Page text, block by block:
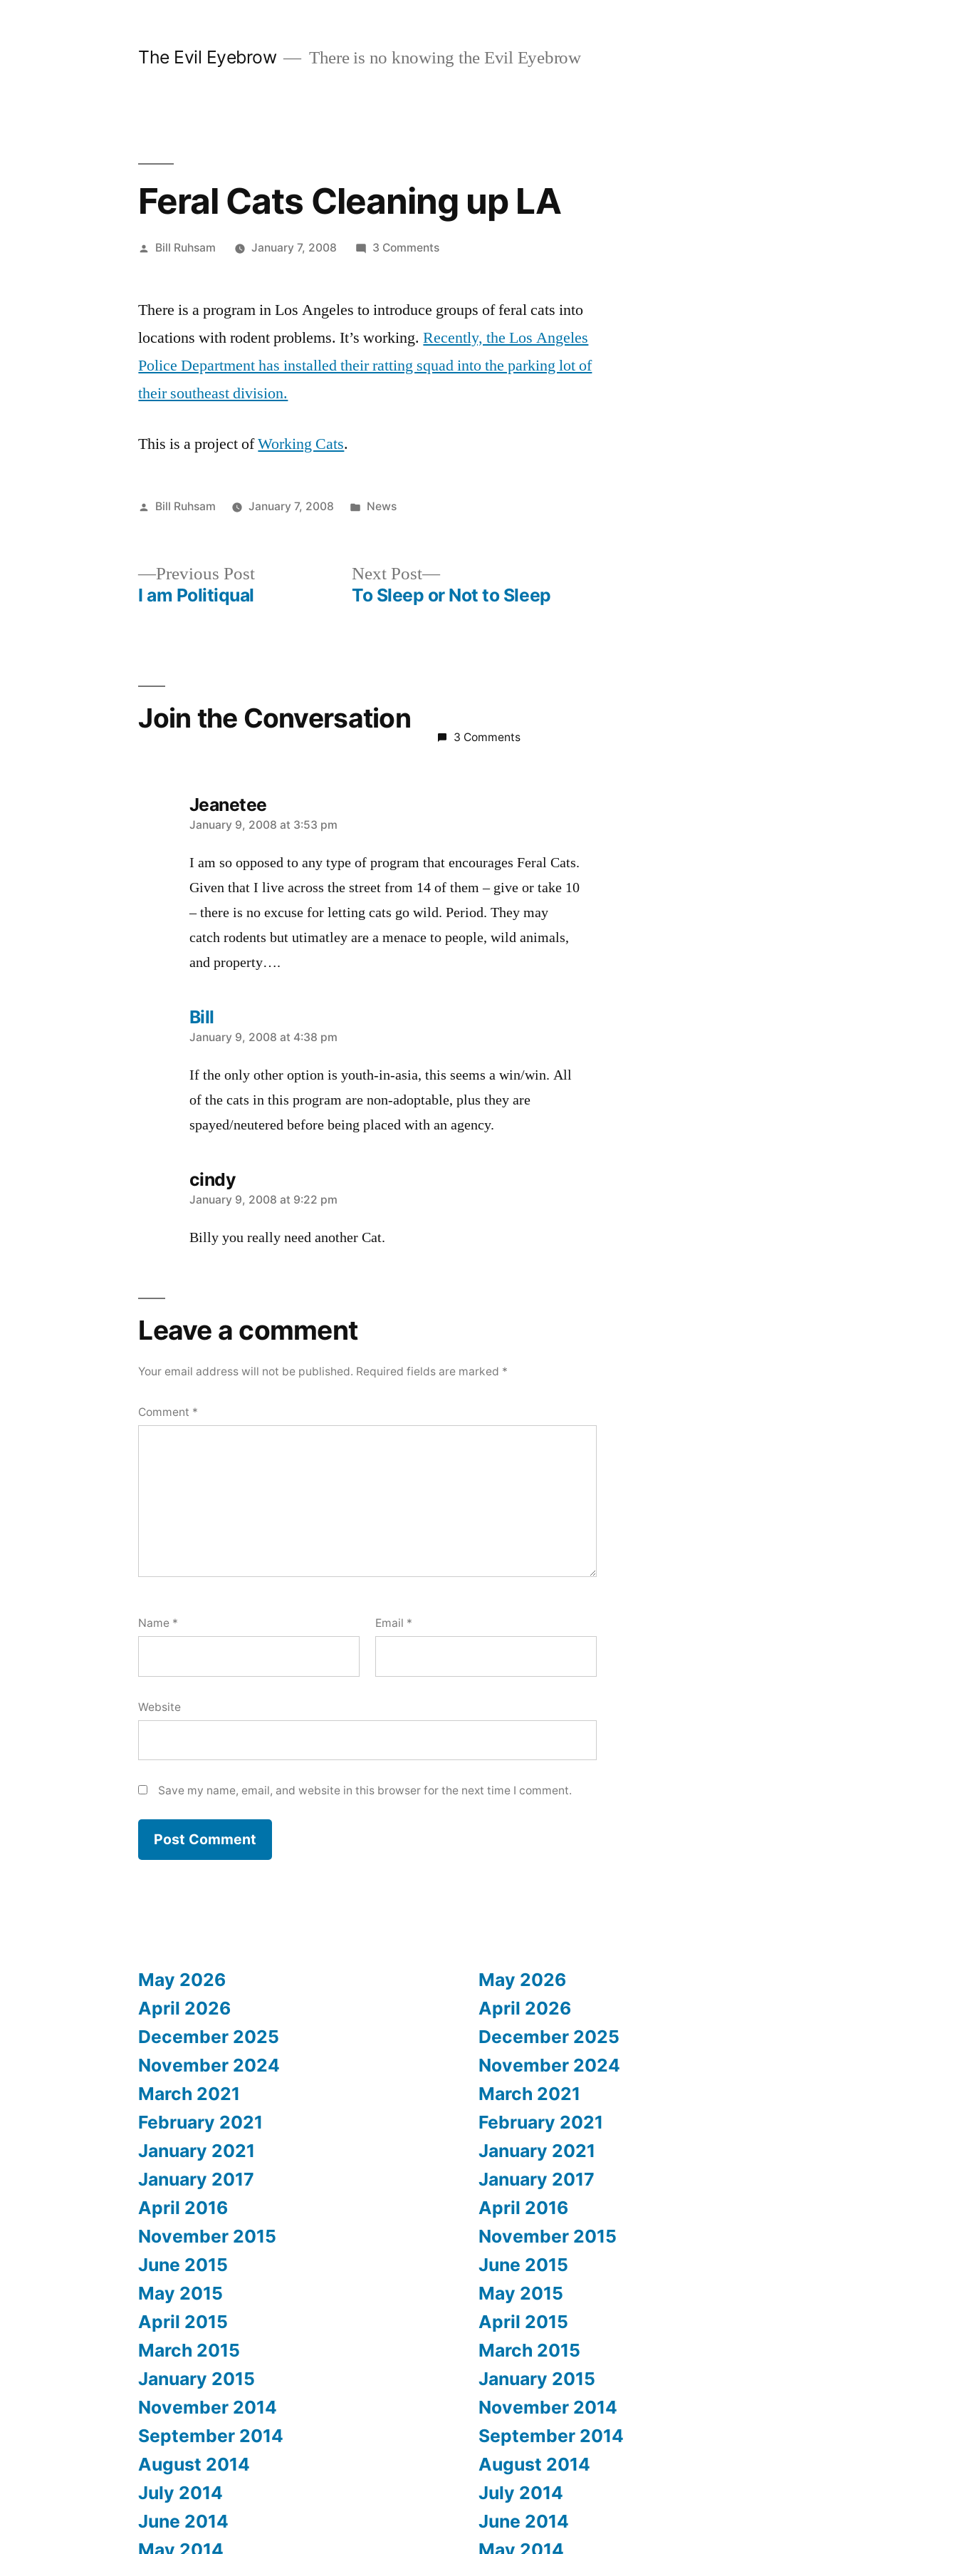
The Evil Eyebrow There is no knowing the Evil Eyebrow
Feral Cats Cleaning up LA
Posted
Bill Ruhsam January 7, 2008 3 Commentson
Cleaning
LA
There is a program in Los Angeles to introduce groups of feral cats into
locations with rodent problems. It’s working.Recently, the Los Angeles
Police Department has installed their ratting squad into the parking lot of
their southeast division.
This is a project ofWorking Cats.
Posted
Bill Ruhsam January 7, 2008
Posted
News
Previous PostPrevious
I am Politiqual
Next Post
Next
post:
To Sleep or Not to Sleep
Join the Conversation
3 Comments
Jeanetee
says:
January 9, 2008 at 3:53 pm
I am so opposed to any type of program that encourages Feral Cats.
Given that I live across the street from 14 of them – give or take 10
– there is no excuse for letting cats go wild. Period. They may
catch rodents but utimatley are a menace to people, wild animals,
and property….
Bill
says:
January 9, 2008 at 4:38 pm
If the only other option is youth-in-asia, this seems a win/win. All
of the cats in this program are non-adoptable, plus they are
spayed/neutered before being placed with an agency.
cindy
says:
January 9, 2008 at 9:22 pm
Billy you really need another Cat.
Leave a comment
Your email address will not be published. Required fields are marked *
Comment *
Name * Email *
Website
Save my name, email, and website in this browser for the next time I comment.
May 2026
April 2026
December 2025
November 2024
March 2021
February 2021
January 2021
January 2017
April 2016
November 2015
June 2015
May 2015
April 2015
March 2015
January 2015
November 2014
September 2014
August 2014
July 2014
June 2014
May 2014
May 2026
April 2026
December 2025
November 2024
March 2021
February 2021
January 2021
January 2017
April 2016
November 2015
June 2015
May 2015
April 2015
March 2015
January 2015
November 2014
September 2014
August 2014
July 2014
June 2014
May 2014